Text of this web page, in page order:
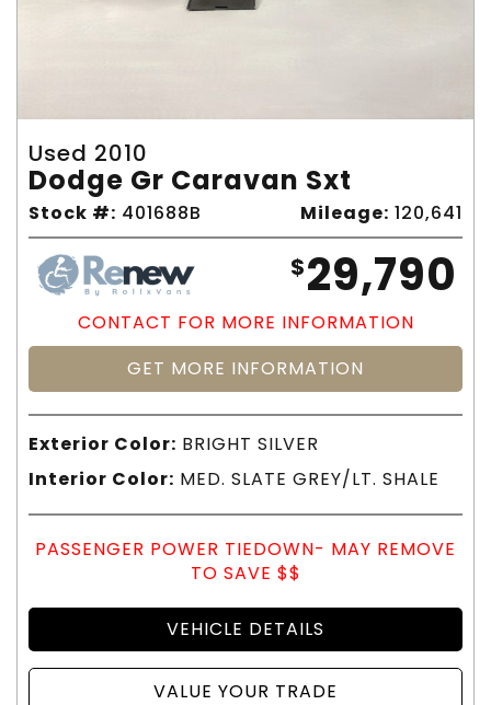
Used 2010
Dodge Gr Caravan Sxt
Stock #: 401688B Mileage: 120,641
$29,790
CONTACT FOR MORE INFORMATION
GET MORE INFORMATION
Exterior Color: BRIGHT SILVER
Interior Color: MED. SLATE GREY/LT. SHALE
PASSENGER POWER TIEDOWN- MAY REMOVE
TO SAVE $$
VEHICLE DETAILS
VALUE YOUR TRADE